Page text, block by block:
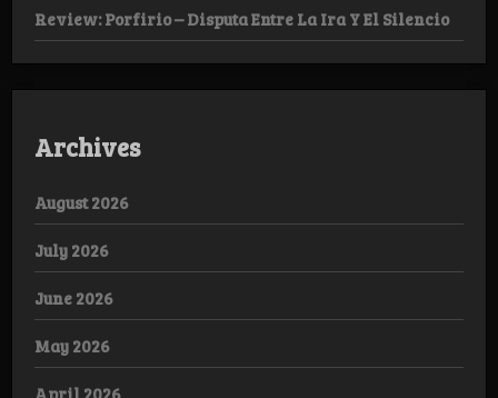
Review: Porfirio – Disputa Entre La Ira Y El Silencio
Archives
August 2026
July 2026
June 2026
May 2026
April 2026